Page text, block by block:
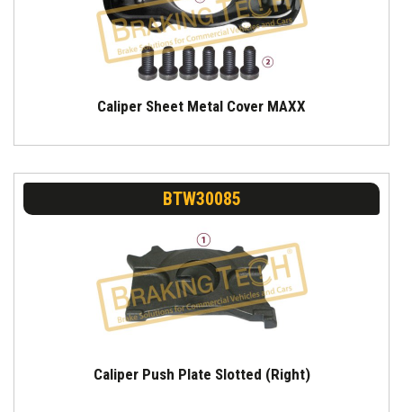
Caliper Sheet Metal Cover MAXX
BTW30085
Caliper Push Plate Slotted (Right)